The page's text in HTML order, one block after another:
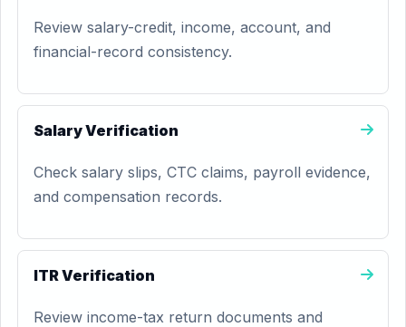
Review salary-credit, income, account, and
financial-record consistency.
Salary Verification
Check salary slips, CTC claims, payroll evidence,
and compensation records.
ITR Verification
Review income-tax return documents and